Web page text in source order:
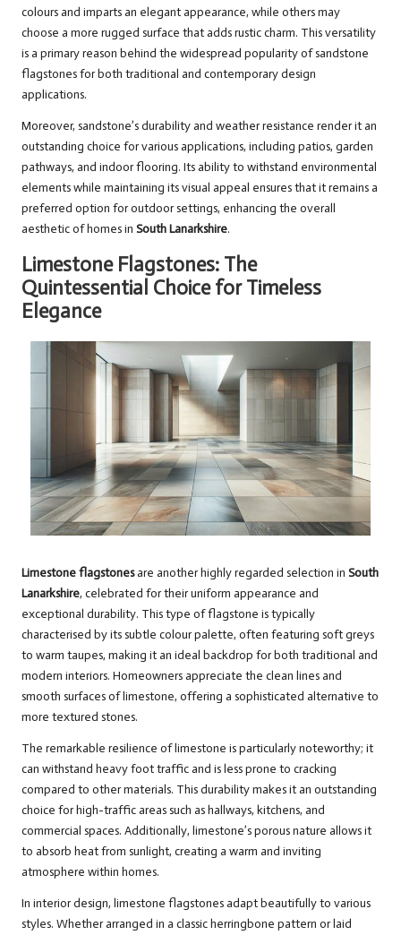
colours and imparts an elegant appearance, while others may
choose a more rugged surface that adds rustic charm. This versatility
is a primary reason behind the widespread popularity of sandstone
flagstones for both traditional and contemporary design
applications.
Moreover, sandstone’s durability and weather resistance render it an
outstanding choice for various applications, including patios, garden
pathways, and indoor flooring. Its ability to withstand environmental
elements while maintaining its visual appeal ensures that it remains a
preferred option for outdoor settings, enhancing the overall
aesthetic of homes in South Lanarkshire.
Limestone Flagstones: The
Quintessential Choice for Timeless
Elegance
Limestone flagstonesare another highly regarded selection in South
Lanarkshire, celebrated for their uniform appearance and
exceptional durability. This type of flagstone is typically
characterised by its subtle colour palette, often featuring soft greys
to warm taupes, making it an ideal backdrop for both traditional and
modern interiors. Homeowners appreciate the clean lines and
smooth surfaces of limestone, offering a sophisticated alternative to
more textured stones.
The remarkable resilience of limestone is particularly noteworthy; it
can withstand heavy foot traffic and is less prone to cracking
compared to other materials. This durability makes it an outstanding
choice for high-traffic areas such as hallways, kitchens, and
commercial spaces. Additionally, limestone’s porous nature allows it
to absorb heat from sunlight, creating a warm and inviting
atmosphere within homes.
In interior design, limestone flagstones adapt beautifully to various
styles. Whether arranged in a classic herringbone pattern or laid